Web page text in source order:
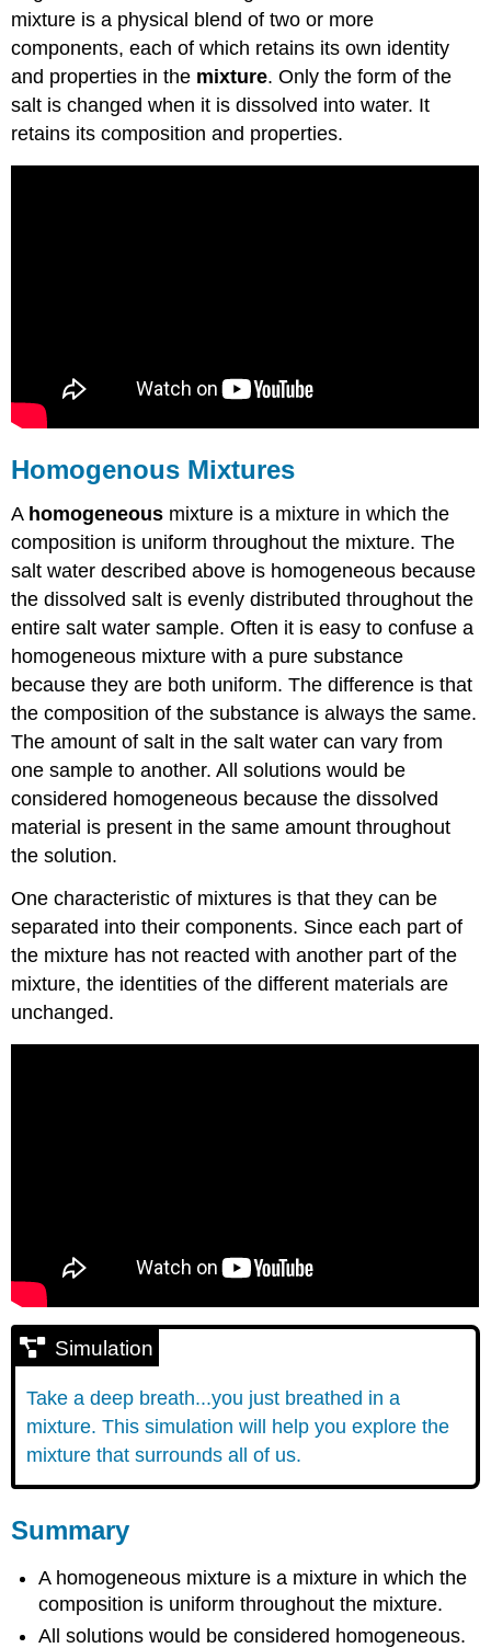
mixture is a physical blend of two or more
components, each of which retains its own identity
and properties in the mixture. Only the form of the
salt is changed when it is dissolved into water. It
retains its composition and properties.
Homogenous Mixtures
A homogeneous mixture is a mixture in which the
composition is uniform throughout the mixture. The
salt water described above is homogeneous because
the dissolved salt is evenly distributed throughout the
entire salt water sample. Often it is easy to confuse a
homogeneous mixture with a pure substance
because they are both uniform. The difference is that
the composition of the substance is always the same.
The amount of salt in the salt water can vary from
one sample to another. All solutions would be
considered homogeneous because the dissolved
material is present in the same amount throughout
the solution.
One characteristic of mixtures is that they can be
separated into their components. Since each part of
the mixture has not reacted with another part of the
mixture, the identities of the different materials are
unchanged.
Simulation
Take a deep breath...you just breathed in a
mixture. This simulation will help you explore the
mixture that surrounds all of us.
Summary
A homogeneous mixture is a mixture in which the
composition is uniform throughout the mixture.
All solutions would be considered homogeneous.